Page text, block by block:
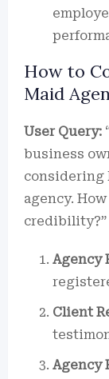
How to
Maid
User Query:
business
considering
agency.
credibility?”
Agency
Client
Agency